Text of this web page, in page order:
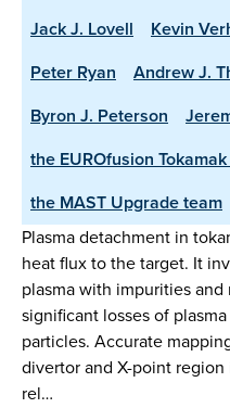
Jack J. Lovell
Kevin
Peter Ryan
Andrew J.
Byron J. Peterson
the EUROfusion
the MAST Upgrade team
Plasma detachment in
heat flux to the target. It
plasma with impurities
significant losses of
particles. Accurate
divertor and X-point
rel…